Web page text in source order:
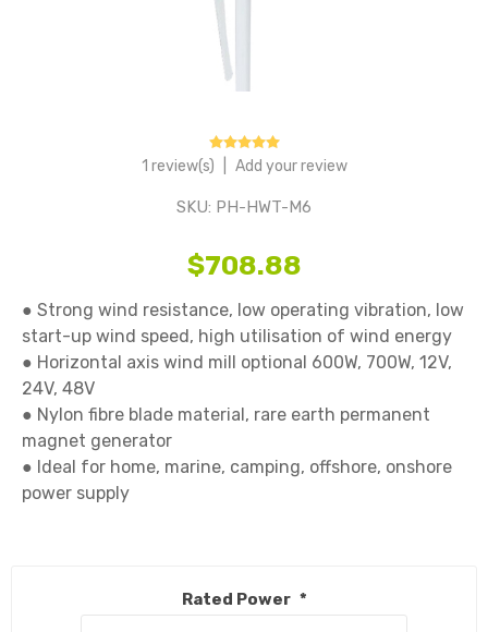
1 review(s) Add your review
SKU: PH-HWT-M6
$708.88
● Strong wind resistance, low operating vibration, low
start-up wind speed, high utilisation of wind energy
● Horizontal axis wind mill optional 600W, 700W, 12V,
24V, 48V
● Nylon fibre blade material, rare earth permanent
magnet generator
● Ideal for home, marine, camping, offshore, onshore
power supply
Rated Power *